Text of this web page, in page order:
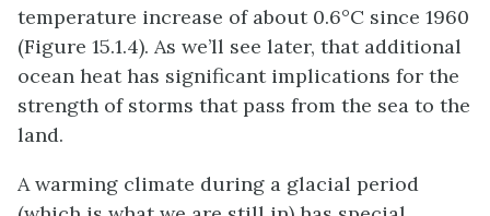
temperature increase of about 0.6°C since 1960
(Figure 15.1.4). As we’ll see later, that additional
ocean heat has significant implications for the
strength of storms that pass from the sea to the
land.
A warming climate during a glacial period